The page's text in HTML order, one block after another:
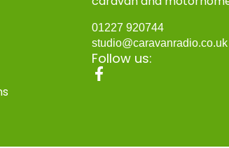
01227 920744
studio@caravanradio.co.uk
Follow us: